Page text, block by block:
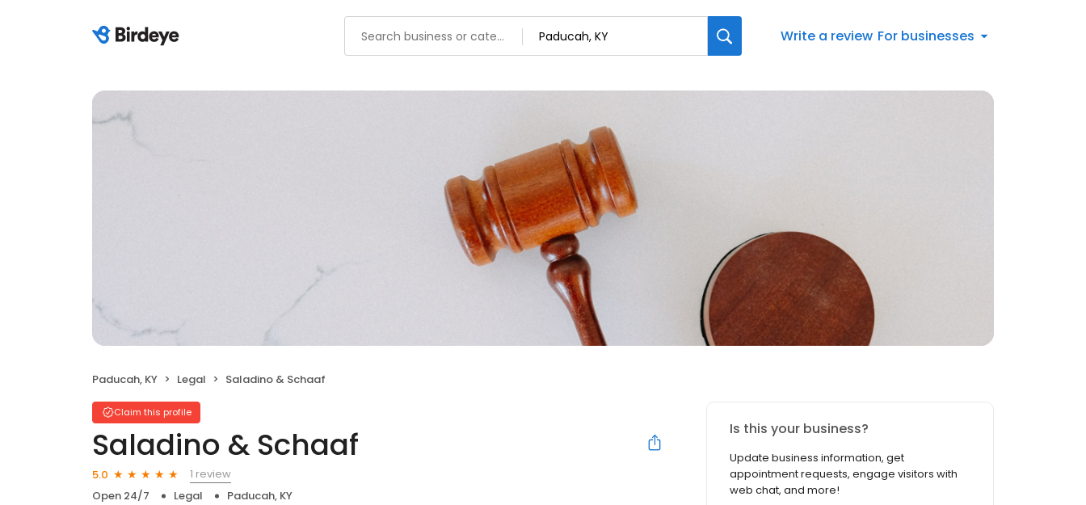
Write a review For businesses
Paducah, KY Legal Saladino & Schaaf
Claim this profile
Saladino & Schaaf
5.0
1 review
Open 24/7
Legal Paducah, KY
Is this your business?
Update business information, get
appointment requests, engage visitors with
web chat, and more!